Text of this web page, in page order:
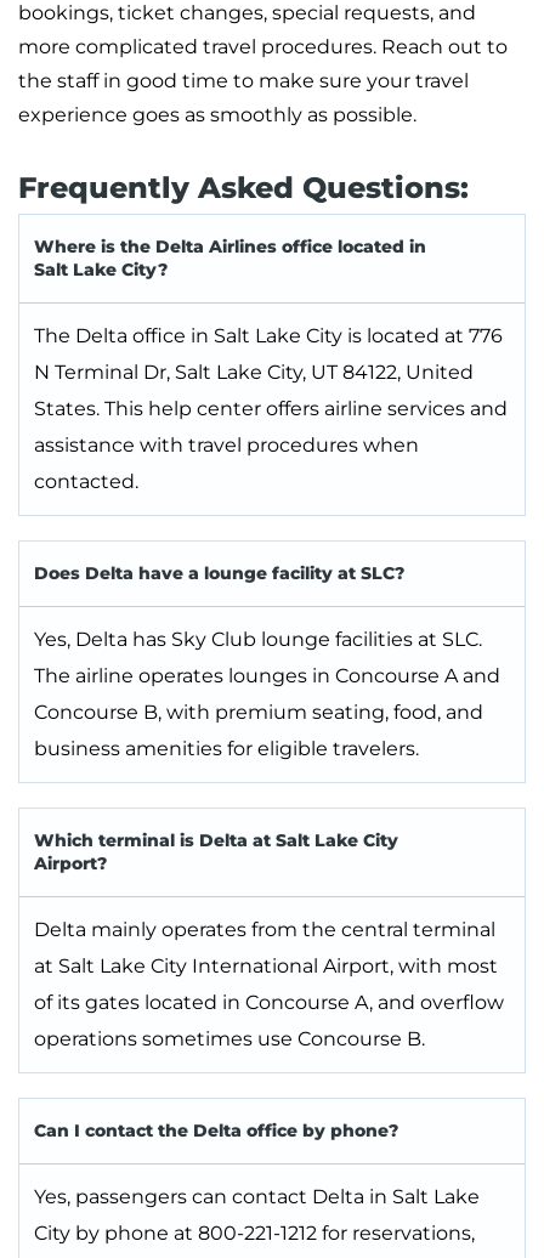
bookings, ticket changes, special requests, and
more complicated travel procedures. Reach out to
the staff in good time to make sure your travel
experience goes as smoothly as possible.
Frequently Asked Questions:
Where is the Delta Airlines office located in
Salt Lake City?
The Delta office in Salt Lake City is located at 776
N Terminal Dr, Salt Lake City, UT 84122, United
States. This help center offers airline services and
assistance with travel procedures when
contacted.
Does Delta have a lounge facility at SLC?
Yes, Delta has Sky Club lounge facilities at SLC.
The airline operates lounges in Concourse A and
Concourse B, with premium seating, food, and
business amenities for eligible travelers.
Which terminal is Delta at Salt Lake City
Airport?
Delta mainly operates from the central terminal
at Salt Lake City International Airport, with most
of its gates located in Concourse A, and overflow
operations sometimes use Concourse B.
Can I contact the Delta office by phone?
Yes, passengers can contact Delta in Salt Lake
City by phone at 800-221-1212 for reservations,